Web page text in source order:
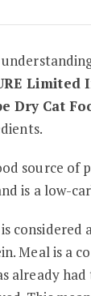
Limited
Dry Cat
source of
is a low-
considered
Meal is a
already